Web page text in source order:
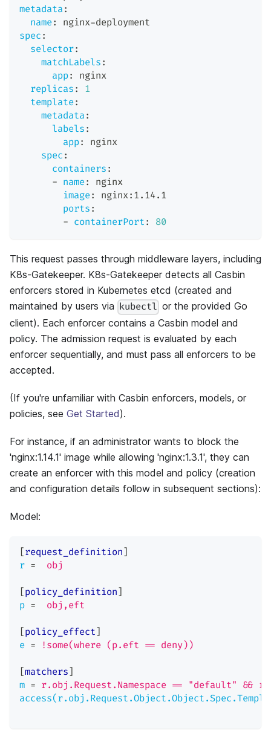
metadata :
name: nginx-deployment
spec :
selector:
matchLabels :
app:
nginx
replicas :
1
template:
metadata :
labels :
app:
nginx
spec :
containers :
- name:
nginx
image: nginx: 1.14.1
ports :
- containerPort : 80
This request passes through middleware layers, including
K8s-Gatekeeper. K8s-Gatekeeper detects all Casbin
enforcers stored in Kubernetes etcd (created and
maintained by users via kubectl or the provided Go
client). Each enforcer contains a Casbin model and
policy. The admission request is evaluated by each
enforcer sequentially, and must pass all enforcers to be
accepted.
(If you're unfamiliar with Casbin enforcers, models, or
policies, see Get Started).
For instance, if an administrator wants to block the
'nginx:1.14.1' image while allowing 'nginx:1.3.1', they can
create an enforcer with this model and policy (creation
and configuration details follow in subsequent sections):
Model:
[request_definition]
r = obj
[policy_definition]
p = obj,eft
[policy_effect]
e = !some(where (p.eft == deny))
[matchers]
m = r.obj.Request.Namespace == "default" &&